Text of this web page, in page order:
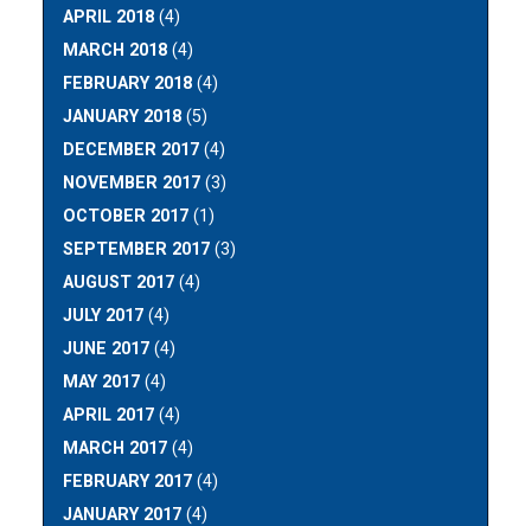
APRIL 2018 (4)
MARCH 2018 (4)
FEBRUARY 2018 (4)
JANUARY 2018 (5)
DECEMBER 2017 (4)
NOVEMBER 2017 (3)
OCTOBER 2017 (1)
SEPTEMBER 2017 (3)
AUGUST 2017 (4)
JULY 2017 (4)
JUNE 2017 (4)
MAY 2017 (4)
APRIL 2017 (4)
MARCH 2017 (4)
FEBRUARY 2017 (4)
JANUARY 2017 (4)